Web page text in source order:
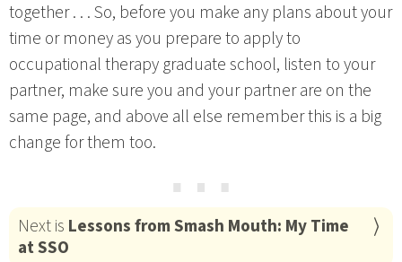
together . . . So, before you make any plans about your
time or money as you prepare to apply to
occupational therapy graduate school, listen to your
partner, make sure you and your partner are on the
same page, and above all else remember this is a big
change for them too.
⋯
Next is Lessons from Smash Mouth: My Time
at SSO